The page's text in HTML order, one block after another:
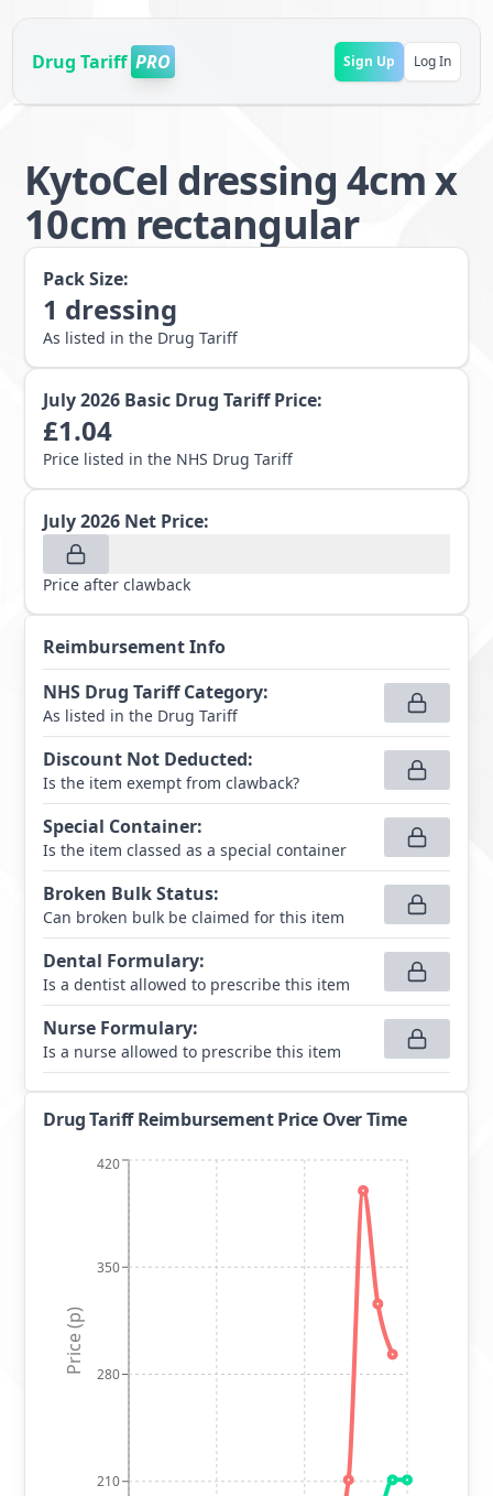
Drug Tariff PRO Sign Up Log In
KytoCel dressing 4cm x
10cm rectangular
Pack Size:
1 dressing
As listed in the Drug Tariff
July 2026 Basic Drug Tariff Price:
£1.04
Price listed in the NHS Drug Tariff
July 2026 Net Price:
Price after clawback
Reimbursement Info
NHS Drug Tariff Category:
As listed in the Drug Tariff
Discount Not Deducted:
Is the item exempt from clawback?
Special Container:
Is the item classed as a special container
Broken Bulk Status:
Can broken bulk be claimed for this item
Dental Formulary:
Is a dentist allowed to prescribe this item
Nurse Formulary:
Is a nurse allowed to prescribe this item
Drug Tariff Reimbursement Price Over Time
210
280
350
420
Price (p)